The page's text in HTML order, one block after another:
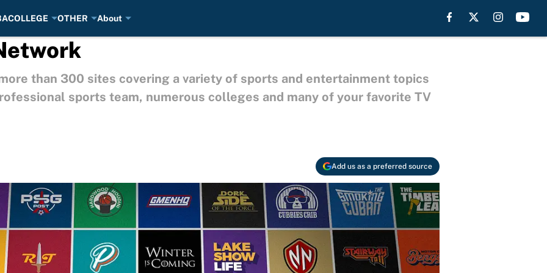
COLLEGE OTHER About
than 300 sites covering a variety of sports and entertainment topics
sports team, numerous colleges and many of your favorite TV
Add us as a preferred source